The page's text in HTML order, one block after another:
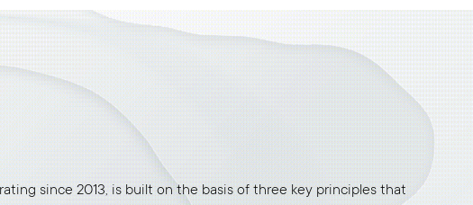
since 2013, is built on the basis of three key principles that